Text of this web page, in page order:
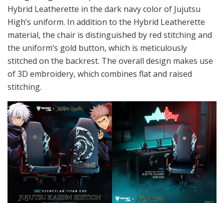
Hybrid Leatherette in the dark navy color of Jujutsu
High’s uniform. In addition to the Hybrid Leatherette
material, the chair is distinguished by red stitching and
the uniform’s gold button, which is meticulously
stitched on the backrest. The overall design makes use
of 3D embroidery, which combines flat and raised
stitching.